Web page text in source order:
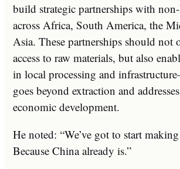
build strategic partnerships with
across Africa, South America, the
Asia. These partnerships should not
access to raw materials, but also
in local processing and
goes beyond extraction and
economic development.
He noted: “We’ve got to start
Because China already is.”